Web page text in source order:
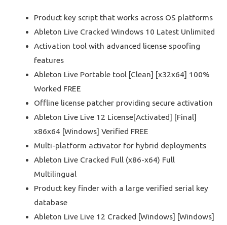
Product key script that works across OS platforms
Ableton Live Cracked Windows 10 Latest Unlimited
Activation tool with advanced license spoofing
features
Ableton Live Portable tool [Clean] [x32x64] 100%
Worked FREE
Offline license patcher providing secure activation
Ableton Live Live 12 License[Activated] [Final]
x86x64 [Windows] Verified FREE
Multi-platform activator for hybrid deployments
Ableton Live Cracked Full (x86-x64) Full
Multilingual
Product key finder with a large verified serial key
database
Ableton Live Live 12 Cracked [Windows] [Windows]